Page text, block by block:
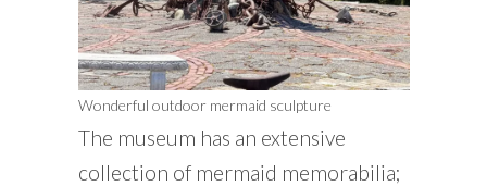
Wonderful outdoor mermaid sculpture
The museum has an extensive
collection of mermaid memorabilia;